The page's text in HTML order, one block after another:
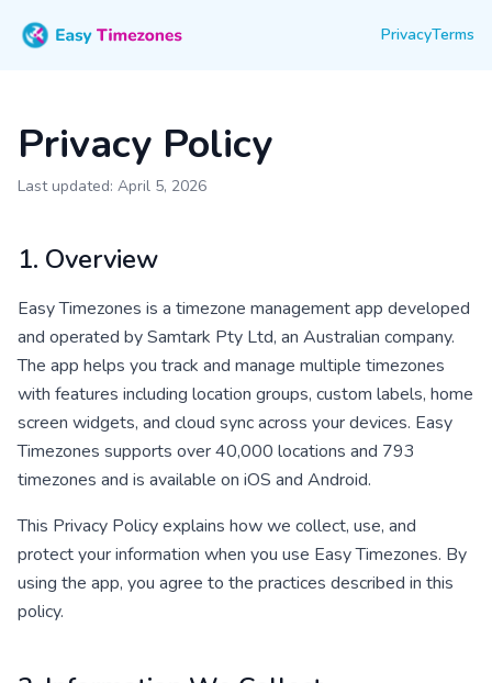
PrivacyTerms
Privacy Policy
Last updated: April 5, 2026
1. Overview
Easy Timezones is a timezone management app developed
and operated by Samtark Pty Ltd, an Australian company.
The app helps you track and manage multiple timezones
with features including location groups, custom labels, home
screen widgets, and cloud sync across your devices. Easy
Timezones supports over 40,000 locations and 793
timezones and is available on iOS and Android.
This Privacy Policy explains how we collect, use, and
protect your information when you use Easy Timezones. By
using the app, you agree to the practices described in this
policy.